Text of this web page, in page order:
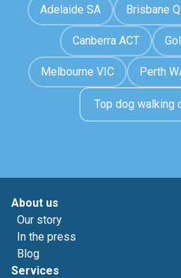
Adelaide SA Brisbane
Canberra ACT
Melbourne VIC Perth
Top dog walking
About us
Our story
In the press
Blog
Services